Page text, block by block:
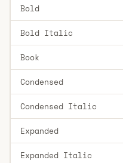
Bold
Bold Italic
Book
Condensed
Condensed Italic
Expanded
Expanded Italic